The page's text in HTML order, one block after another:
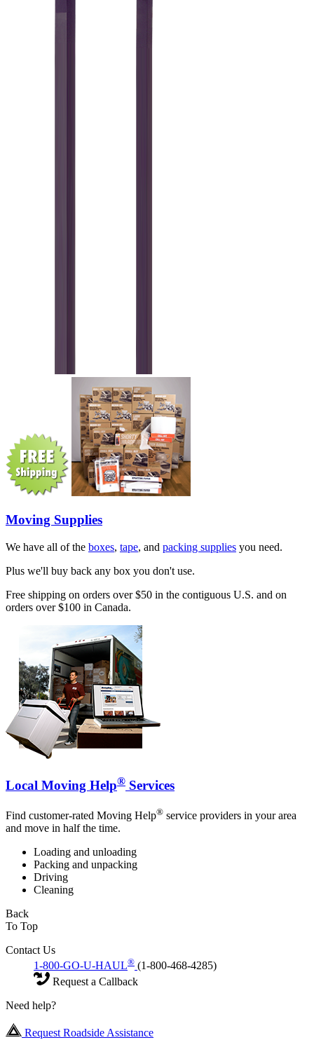
Moving Supplies
We have all of the boxes, tape, and packing supplies you need.
Plus we'll buy back any box you don't use.
Free shipping on orders over $50 in the contiguous U.S. and on
orders over $100 in Canada.
Local Moving Help® Services
Find customer-rated Moving Help® service providers in your area
and move in half the time.
Loading and unloading
Packing and unpacking
Driving
Cleaning
Back
To Top
Contact Us
1-800-GO-U-HAUL® (1-800-468-4285)
Request a Callback
Need help?
Request Roadside Assistance